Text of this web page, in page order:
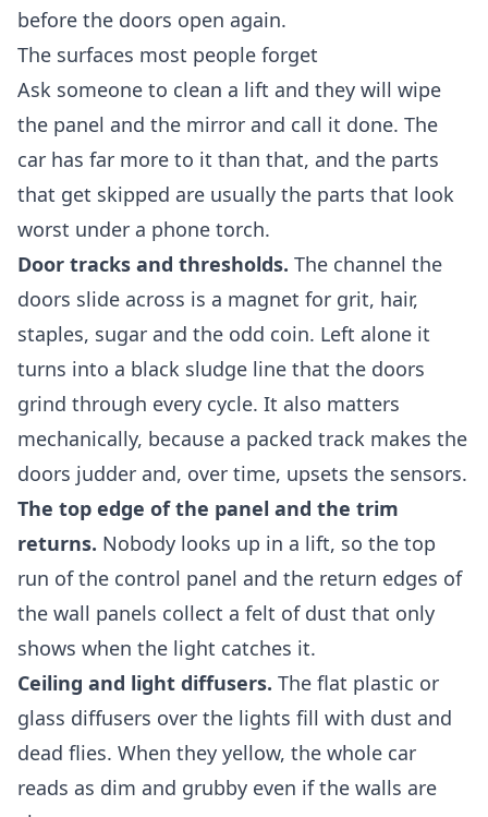
before the doors open again.
The surfaces most people forget
Ask someone to clean a lift and they will wipe
the panel and the mirror and call it done. The
car has far more to it than that, and the parts
that get skipped are usually the parts that look
worst under a phone torch.
Door tracks and thresholds. The channel the
doors slide across is a magnet for grit, hair,
staples, sugar and the odd coin. Left alone it
turns into a black sludge line that the doors
grind through every cycle. It also matters
mechanically, because a packed track makes the
doors judder and, over time, upsets the sensors.
The top edge of the panel and the trim
returns. Nobody looks up in a lift, so the top
run of the control panel and the return edges of
the wall panels collect a felt of dust that only
shows when the light catches it.
Ceiling and light diffusers. The flat plastic or
glass diffusers over the lights fill with dust and
dead flies. When they yellow, the whole car
reads as dim and grubby even if the walls are